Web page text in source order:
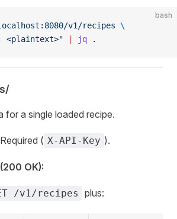
bash
v1/recipes \
<plaintext>" jq .
for a single loaded recipe.
Required ( X-API-Key ).
OK):
/v1/recipes plus: